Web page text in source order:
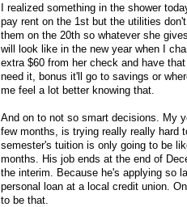
I realized something in the shower
pay rent on the 1st but the utilities
them on the 20th so whatever she
will look like in the new year when I
extra $60 from her check and have
need it, bonus it'll go to savings or
me feel a lot better knowing that.
And on to not so smart decisions. My
few months, is trying really really hard
semester's tuition is only going to be
months. His job ends at the end of
the interim. Because he's applying so
personal loan at a local credit union.
to be that.